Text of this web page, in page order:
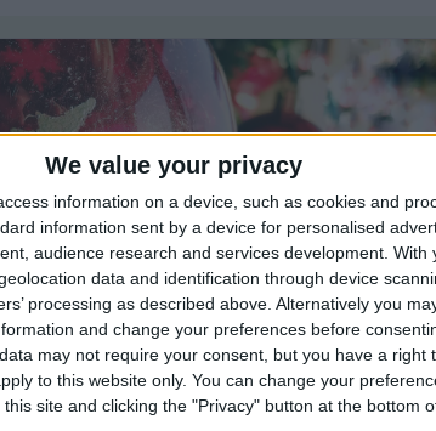
We value your privacy
information on a device, such as cookies and
information sent by a device for personalised
audience research and services development. With
data and identification through device
processing as described above. Alternatively you
and change your preferences before
may not require your consent, but you have a right
to this website only. You can change your
site and clicking the "Privacy" button at the bottom
CHRISTMAS FESTIVAL